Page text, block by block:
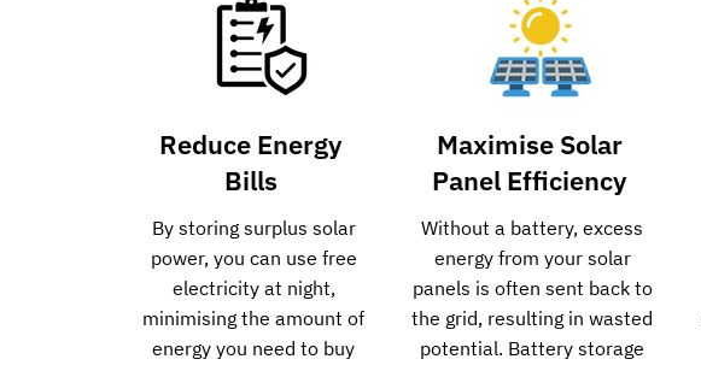
Reduce Energy
Bills
By storing surplus solar
power, you can use free
electricity at night,
minimising the amount of
energy you need to buy
Maximise Solar
Panel Efficiency
Without a battery, excess
energy from your solar
panels is often sent back to
the grid, resulting in wasted
potential. Battery storage